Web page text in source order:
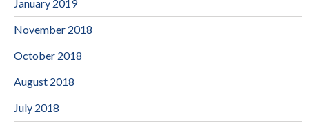
January 2019
November 2018
October 2018
August 2018
July 2018